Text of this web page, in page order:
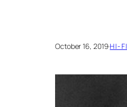
October 16, 2019·HI-FI